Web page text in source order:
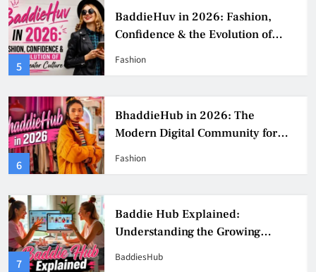
5
BaddieHuv in 2026: Fashion,
Confidence & the Evolution of
Digital Creator Culture
Fashion
6
BhaddieHub in 2026: The
Modern Digital Community for
Fashion, Confidence, and Creator
Fashion
7
Baddie Hub Explained:
Understanding the Growing
Digital Creator Community
BaddiesHub